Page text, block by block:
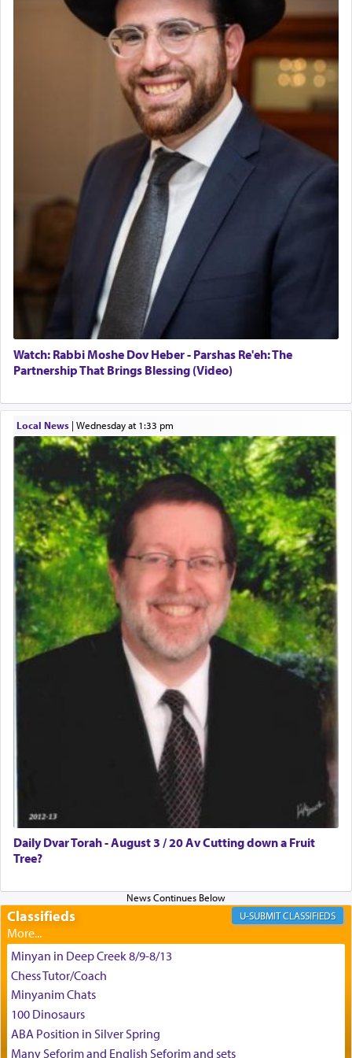
The notion of עבודה that is emphasized is not
related to strenuous tasks but rather to a sense of
total acquiescence to G-d's will. Like a loyal
servant who has no quest for independence,
whose total being is devoted to his master's
direction and needs.
When the Nazi's invaded Kelm and the entire
community was rounded up for their final
destination, Rav Doniel Movoshovitz hy'd, was
one the great leaders who led them to the killing
fields. They marched proudly singing Adon Olam
with the Yom Tov niggun. Once they arrived, Rav
Doniel requested permission to return to his home
for a short while. When he came back, his family
asked what he had gone back for, he responded,
"We are about to be brought as a korban for
Hashem. A sacrifice should have a
satisfying smell, so I went back to brush my teeth
for the occasion!"
King David yearned to find that window each
time he prayed in search of a portal that possessed
the scent of theKetoresthat would connect him to
G-d.
May we each find that window of our souls that
can catapult us beyond the gravity of this world
and connect to the Yerushalayim high above,
enthusing us with joy even in the face of the most
difficult challenges!
באהבה,
צבי יהודה טייכמאן
Regional Sales Rep
Special Projects Coordinator
Tax & Accounting Assistant
Operations Coordinator
Director of Development
Watch: Rabbi Moshe Dov Heber - Parshas Re'eh: The
Partnership That Brings Blessing (Video)
Local News| Wednesday at 1:33 pm
Daily Dvar Torah - August 3 / 20 Av Cutting down a Fruit
Tree?
Classifieds CLASSIFIEDS
Minyan in Deep Creek 8/9-8/13
Chess Tutor/Coach
Minyanim Chats
100 Dinosaurs
ABA Position in Silver Spring
Many Seforim and English Seforim and sets